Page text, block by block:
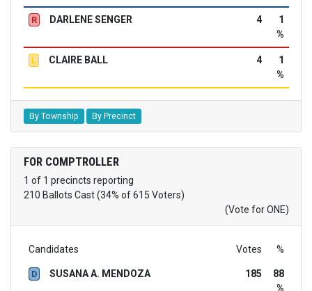
R DARLENE SENGER 4
1
%
L CLAIRE BALL 4
1
%
By Township By Precinct
FOR COMPTROLLER
1 of 1 precincts reporting
210 Ballots Cast (34% of 615 Voters)
(Vote for ONE)
Candidates Votes %
D SUSANA A. MENDOZA 185
88
%